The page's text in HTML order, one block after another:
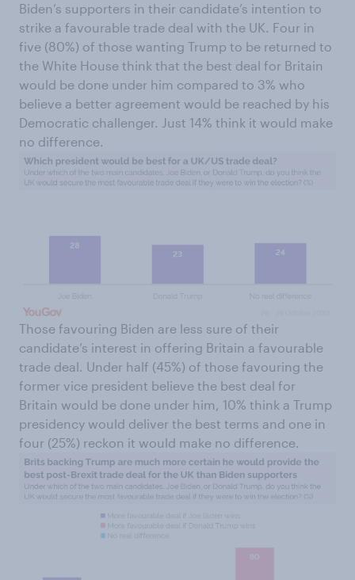
Biden’s supporters in their candidate’s intention to
strike a favourable trade deal with the UK. Four in
five (80%) of those wanting Trump to be returned to
the White House think that the best deal for Britain
would be done under him compared to 3% who
believe a better agreement would be reached by his
Democratic challenger. Just 14% think it would make
no difference.
Those favouring Biden are less sure of their
candidate’s interest in offering Britain a favourable
trade deal. Under half (45%) of those favouring the
former vice president believe the best deal for
Britain would be done under him, 10% think a Trump
presidency would deliver the best terms and one in
four (25%) reckon it would make no difference.